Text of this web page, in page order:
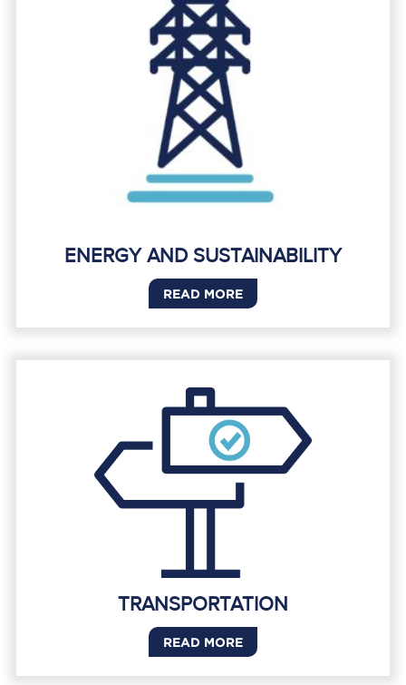
ENERGY AND SUSTAINABILITY
READ MORE
TRANSPORTATION
READ MORE